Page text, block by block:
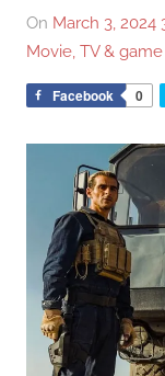
On March 3, 2024
Movie, TV &
Facebook 0